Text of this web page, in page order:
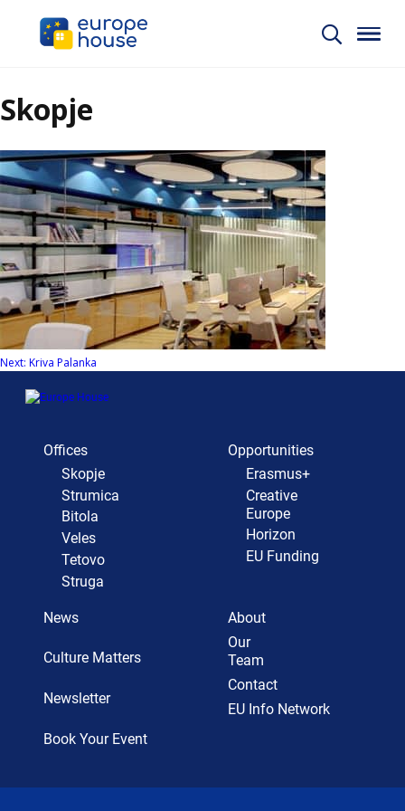
Skopje
Post
navigation
Next: Kriva Palanka
Offices
Skopje
Strumica
Bitola
Veles
Tetovo
Struga
Opportunities
Erasmus+
Creative
Europe
Horizon
EU Funding
News
Culture Matters
Newsletter
Book Your Event
About
Our
Team
Contact
EU Info Network